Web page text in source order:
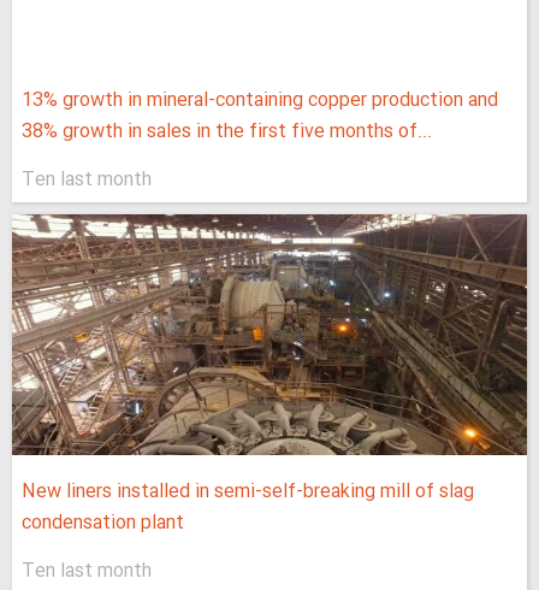
13% growth in mineral-containing copper production and
38% growth in sales in the first five months of...
Ten last month
New liners installed in semi-self-breaking mill of slag
condensation plant
Ten last month